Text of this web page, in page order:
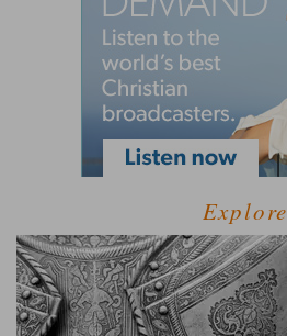
Explore